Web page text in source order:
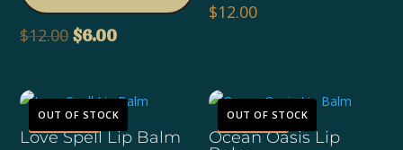
$12.00Original
$12.00.
$6.00Current
$6.00.
$12.00
OUT OF STOCK
Sale!
Love Spell Lip Balm
OUT OF STOCK
Sale!
Ocean Oasis Lip